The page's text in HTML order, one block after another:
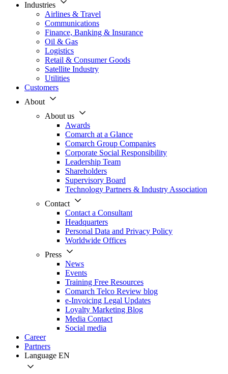
Industries
Airlines & Travel
Communications
Finance, Banking & Insurance
Oil & Gas
Logistics
Retail & Consumer Goods
Satellite Industry
Utilities
Customers
About
About us
Awards
Comarch at a Glance
Comarch Group Companies
Corporate Social Responsibility
Leadership Team
Shareholders
Supervisory Board
Technology Partners & Industry Association
Contact
Contact a Consultant
Headquarters
Personal Data and Privacy Policy
Worldwide Offices
Press
News
Events
Training Free Resources
Comarch Telco Review blog
e-Invoicing Legal Updates
Loyalty Marketing Blog
Media Contact
Social media
Career
Partners
Language EN